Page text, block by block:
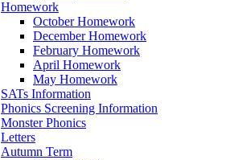
Homework
October Homework
December Homework
February Homework
April Homework
May Homework
SATs Information
Phonics Screening Information
Monster Phonics
Letters
Autumn Term